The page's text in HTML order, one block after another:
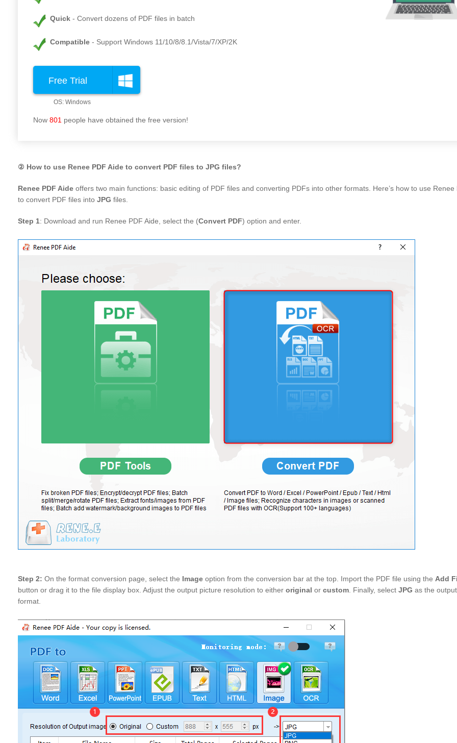
Quick Convert dozens of PDF files in batch
Compatible Support Windows 11/10/8/8.1/Vista/7/XP/2K
Free Trial
Now 801 people have obtained the free version!
② How to use Renee PDF Aide to convert PDF files to JPG files?
Renee PDF Aide offers two main functions: basic editing of PDF files and converting PDFs into other formats. Here’s how to use Renee
to convert PDF files into JPG files.
Step 1: Download and run Renee PDF Aide, select the (Convert PDF) option and enter.
Step 2: On the format conversion page, select the Image option from the conversion bar at the top. Import the PDF file using the Add
button or drag it to the file display box. Adjust the output picture resolution to either original or custom. Finally, select JPG as the
format.